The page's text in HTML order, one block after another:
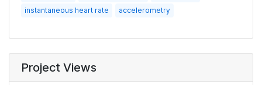
instantaneous heart rate
accelerometry
Project Views